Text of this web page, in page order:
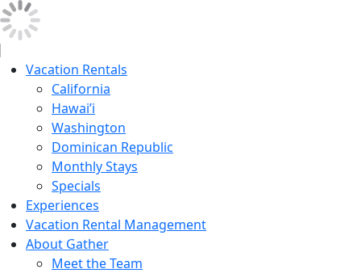
Vacation Rentals
California
Hawai’i
Washington
Dominican Republic
Monthly Stays
Specials
Experiences
Vacation Rental Management
About Gather
Meet the Team